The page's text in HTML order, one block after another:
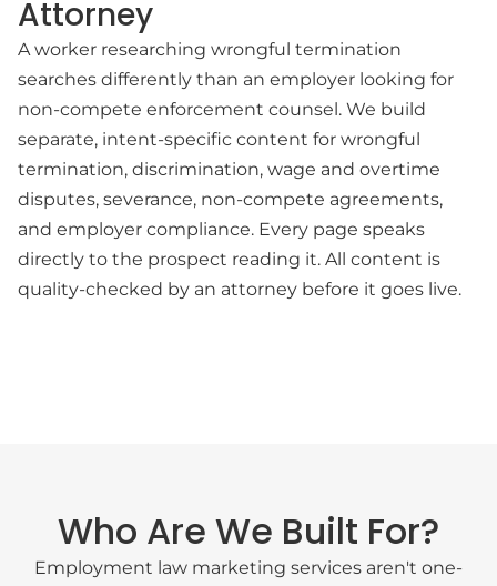
Attorney
A worker researching wrongful termination
searches differently than an employer looking for
non-compete enforcement counsel. We build
separate, intent-specific content for wrongful
termination, discrimination, wage and overtime
disputes, severance, non-compete agreements,
and employer compliance. Every page speaks
directly to the prospect reading it. All content is
quality-checked by an attorney before it goes live.
Who Are We Built For?
Employment law marketing services aren't one-